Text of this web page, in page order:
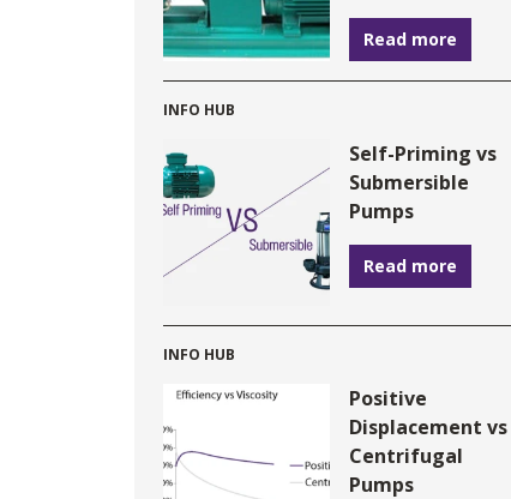
Read more
INFO HUB
Self-Priming vs
Submersible
Pumps
Read more
INFO HUB
Positive
Displacement vs
Centrifugal
Pumps